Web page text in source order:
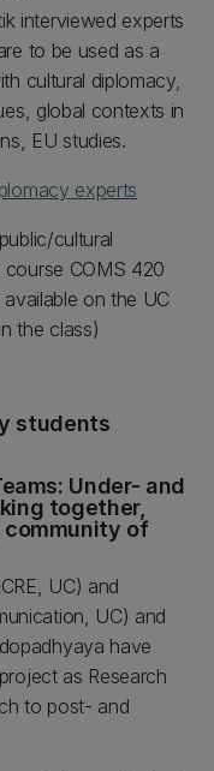
interviewed experts
to be used as a
cultural diplomacy,
global contexts in
EU studies.
experts
cultural
COMS 420
on the UC
the class)
students
Under- and
together,
community of
UC) and
UC) and
have
as Research
to post- and